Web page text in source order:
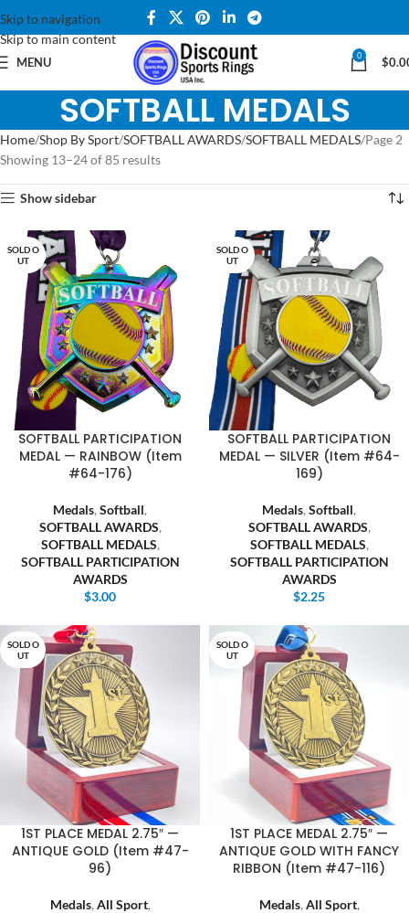
Skip to navigation
Skip to main content
MENU 0 $
SOFTBALL MEDALS
Home Shop By Sport SOFTBALL AWARDS SOFTBALL MEDALS Page 2
Showing 13–24 of 85 results
Show sidebar
SOLD O
UT
SOFTBALL PARTICIPATION
MEDAL — RAINBOW (Item
#64-176)
Medals, Softball,
SOFTBALL AWARDS,
SOFTBALL MEDALS,
SOFTBALL PARTICIPATION
AWARDS
$3.00
SOLD O
UT
SOFTBALL PARTICIPATION
MEDAL — SILVER (Item #64-
169)
Medals, Softball,
SOFTBALL AWARDS,
SOFTBALL MEDALS,
SOFTBALL PARTICIPATION
AWARDS
$2.25
SOLD O
UT
1ST PLACE MEDAL 2.75″ —
ANTIQUE GOLD (Item #47-
96)
Medals, All Sport,
SOLD O
UT
1ST PLACE MEDAL 2.75″ —
ANTIQUE GOLD WITH FANCY
RIBBON (Item #47-116)
Medals, All Sport,